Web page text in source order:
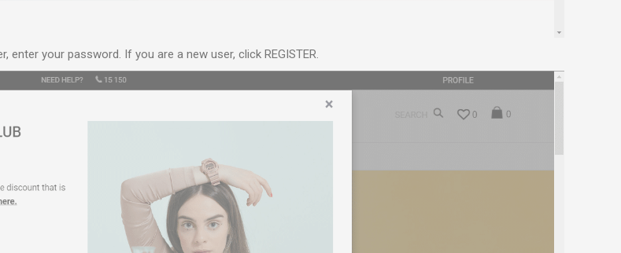
your password. If you are a new user, click REGISTER.